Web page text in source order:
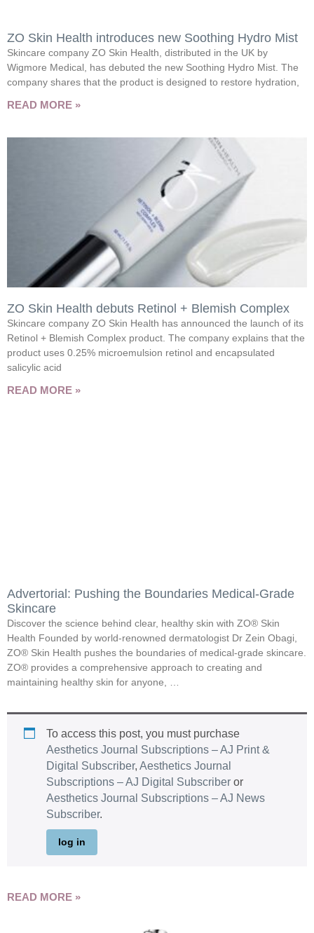
ZO Skin Health introduces new Soothing Hydro Mist
Skincare company ZO Skin Health, distributed in the UK by
Wigmore Medical, has debuted the new Soothing Hydro Mist. The
company shares that the product is designed to restore hydration,
READ MORE »
ZO Skin Health debuts Retinol + Blemish Complex
Skincare company ZO Skin Health has announced the launch of its
Retinol + Blemish Complex product. The company explains that the
product uses 0.25% microemulsion retinol and encapsulated
salicylic acid
READ MORE »
Advertorial: Pushing the Boundaries Medical-Grade
Skincare
Discover the science behind clear, healthy skin with ZO® Skin
Health Founded by world-renowned dermatologist Dr Zein Obagi,
ZO® Skin Health pushes the boundaries of medical-grade skincare.
ZO® provides a comprehensive approach to creating and
maintaining healthy skin for anyone, …
To access this post, you must purchase
Aesthetics Journal Subscriptions – AJ Print &
Digital Subscriber, Aesthetics Journal
Subscriptions – AJ Digital Subscriber or
Aesthetics Journal Subscriptions – AJ News
Subscriber.
log in
READ MORE »